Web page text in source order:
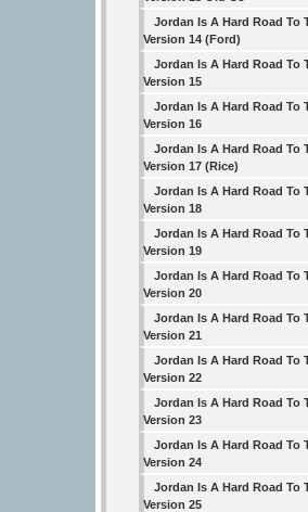
Jordan Is A Hard Road To
Version 14 (Ford)
Jordan Is A Hard Road To
Version 15
Jordan Is A Hard Road To
Version 16
Jordan Is A Hard Road To
Version 17 (Rice)
Jordan Is A Hard Road To
Version 18
Jordan Is A Hard Road To
Version 19
Jordan Is A Hard Road To
Version 20
Jordan Is A Hard Road To
Version 21
Jordan Is A Hard Road To
Version 22
Jordan Is A Hard Road To
Version 23
Jordan Is A Hard Road To
Version 24
Jordan Is A Hard Road To
Version 25